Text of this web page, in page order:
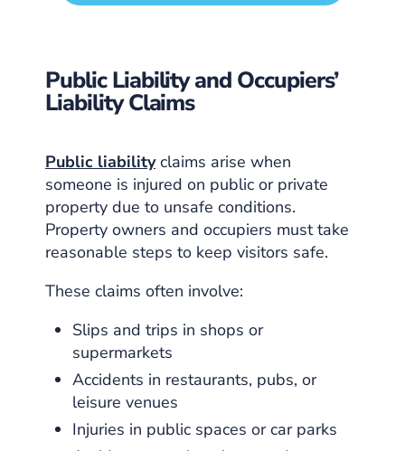
Public Liability and Occupiers’
Liability Claims
Public liabilityclaims arise when
someone is injured on public or private
property due to unsafe conditions.
Property owners and occupiers must take
reasonable steps to keep visitors safe.
These claims often involve:
Slips and trips in shops or
supermarkets
Accidents in restaurants, pubs, or
leisure venues
Injuries in public spaces or car parks